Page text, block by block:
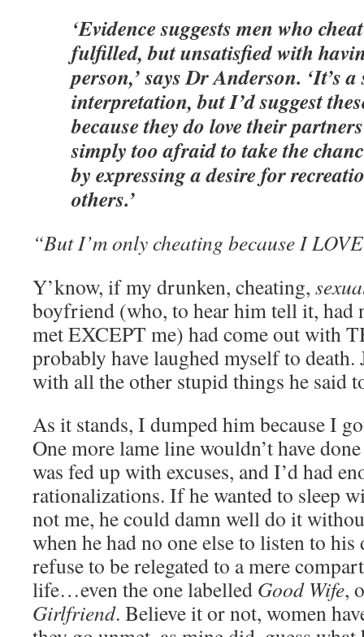
‘Evidence suggests men who
fulfilled, but unsatisfied with
person,’ says Dr Anderson. ‘It’s a
interpretation, but I’d suggest
because they do love their
simply too afraid to take the
by expressing a desire for
others.’
“But I’m only cheating because I
Y’know, if my drunken, cheating,
boyfriend (who, to hear him tell it, had
met EXCEPT me) had come out with
probably have laughed myself to death.
with all the other stupid things he said
As it stands, I dumped him because I
One more lame line wouldn’t have
was fed up with excuses, and I’d had
rationalizations. If he wanted to sleep
not me, he could damn well do it
when he had no one else to listen to
refuse to be relegated to a mere
life…even the one labelled Good Wife,
Girlfriend. Believe it or not, women